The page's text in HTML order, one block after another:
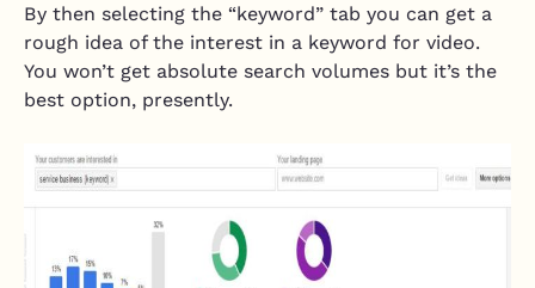
By then selecting the “keyword” tab you can get a
rough idea of the interest in a keyword for video.
You won’t get absolute search volumes but it’s the
best option, presently.